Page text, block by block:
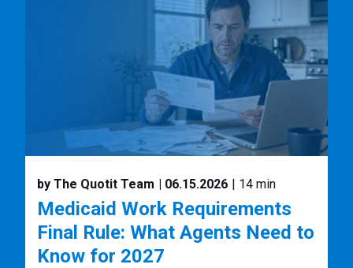
by The Quotit Team | 06.15.2026 | 14 min
Medicaid Work Requirements
Final Rule: What Agents Need to
Know for 2027